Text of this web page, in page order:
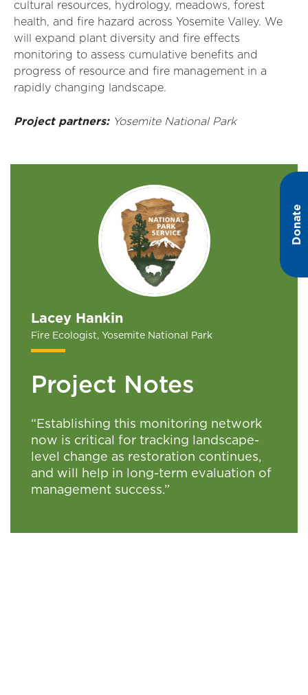
Donate
cultural resources, hydrology, meadows, forest
health, and fire hazard across Yosemite Valley. We
will expand plant diversity and fire effects
monitoring to assess cumulative benefits and
progress of resource and fire management in a
rapidly changing landscape.
Project partners:Yosemite National Park
Lacey Hankin
Fire Ecologist, Yosemite National Park
Project Notes
“ Establishing this monitoring network
now is critical for tracking landscape-
level change as restoration continues,
and will help in long-term evaluation of
management success.”